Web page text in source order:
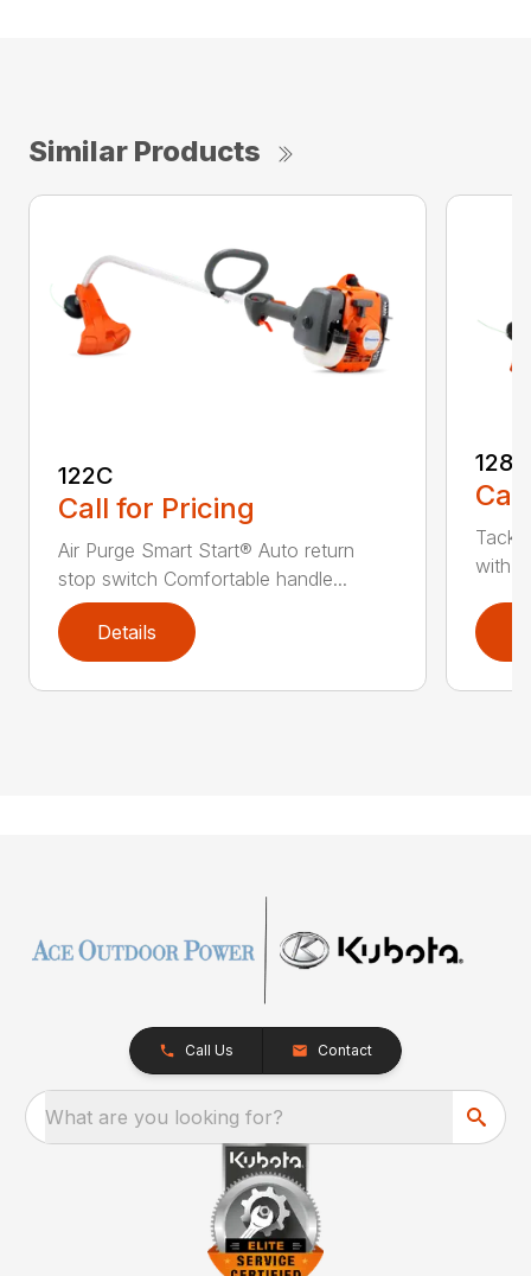
Similar Products
122C
Call for Pricing
Air Purge Smart Start® Auto return
stop switch Comfortable handle...
Details
128C
with
Call Us Contact
What are you looking for?